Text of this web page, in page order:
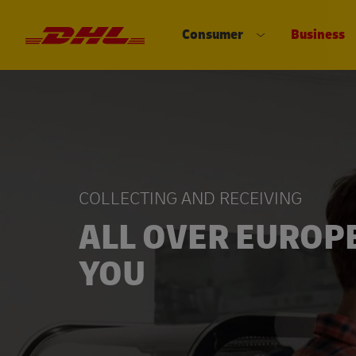
DHL eCommerce, go to the home
Consumer
Business
ALL OVER
YOU
COLLECTING AND RECEIVING